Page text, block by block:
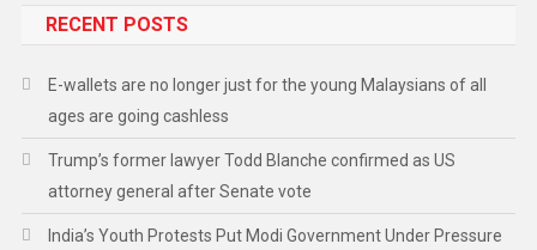
RECENT POSTS
E-wallets are no longer just for the young Malaysians of all
ages are going cashless
Trump’s former lawyer Todd Blanche confirmed as US
attorney general after Senate vote
India’s Youth Protests Put Modi Government Under Pressure